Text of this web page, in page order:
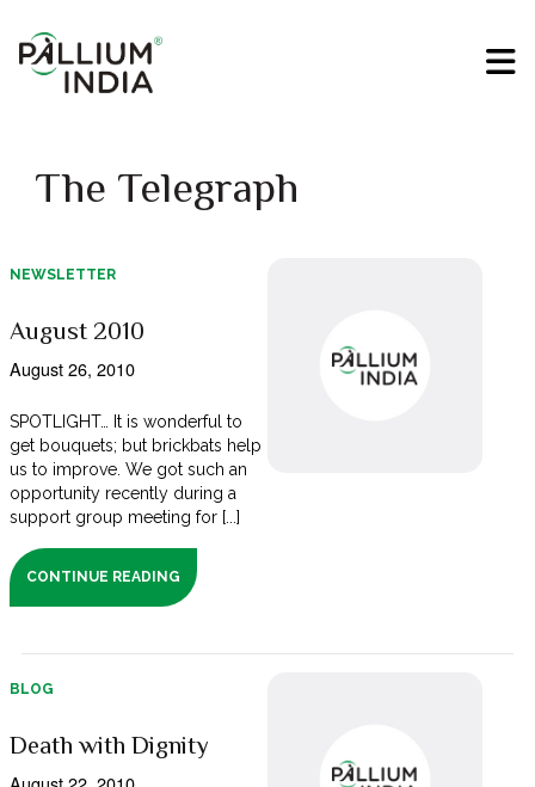
The Telegraph
NEWSLETTER
August 2010
August 26, 2010
SPOTLIGHT… It is wonderful to
get bouquets; but brickbats help
us to improve. We got such an
opportunity recently during a
support group meeting for [...]
CONTINUE READING
BLOG
Death with Dignity